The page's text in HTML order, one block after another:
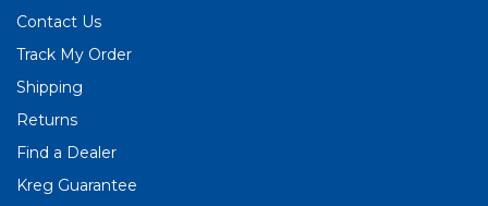
Contact Us
Track My Order
Shipping
Returns
Find a Dealer
Kreg Guarantee